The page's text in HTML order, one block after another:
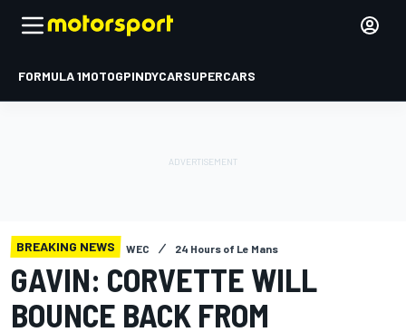
FORMULA 1MOTOGPINDYCARSUPERCARS
BREAKING NEWS WEC 24 Hours of Le Mans
GAVIN: CORVETTE WILL
BOUNCE BACK FROM